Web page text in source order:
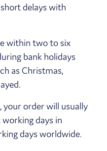
delays with
within two to six
bank holidays
as Christmas,
your order will usually
days in
days worldwide.